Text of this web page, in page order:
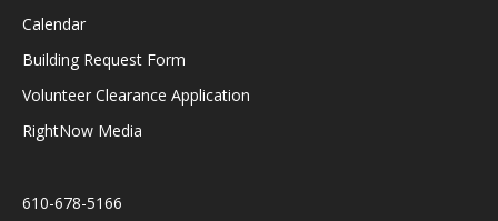
Calendar
Building Request Form
Volunteer Clearance Application
RightNow Media
610-678-5166